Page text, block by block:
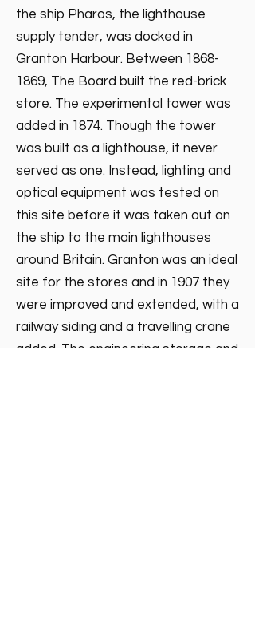
the ship Pharos, the lighthouse
supply tender, was docked in
Granton Harbour. Between 1868-
1869, The Board built the red-brick
store. The experimental tower was
added in 1874. Though the tower
was built as a lighthouse, it never
served as one. Instead, lighting and
optical equipment was tested on
this site before it was taken out on
the ship to the main lighthouses
around Britain. Granton was an ideal
site for the stores and in 1907 they
were improved and extended, with a
railway siding and a travelling crane
added. The engineering storage and